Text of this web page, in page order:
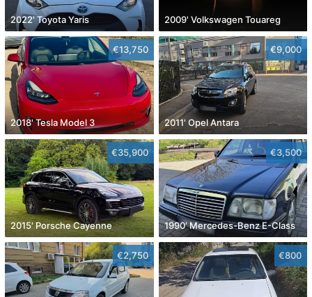
2022' Toyota Yaris 2009' Volkswagen Touareg
€13,750
2018' Tesla Model 3
€9,000
2011' Opel Antara
€35,900
2015' Porsche Cayenne
€3,500
1990' Mercedes-Benz E-Class
€2,750 €800